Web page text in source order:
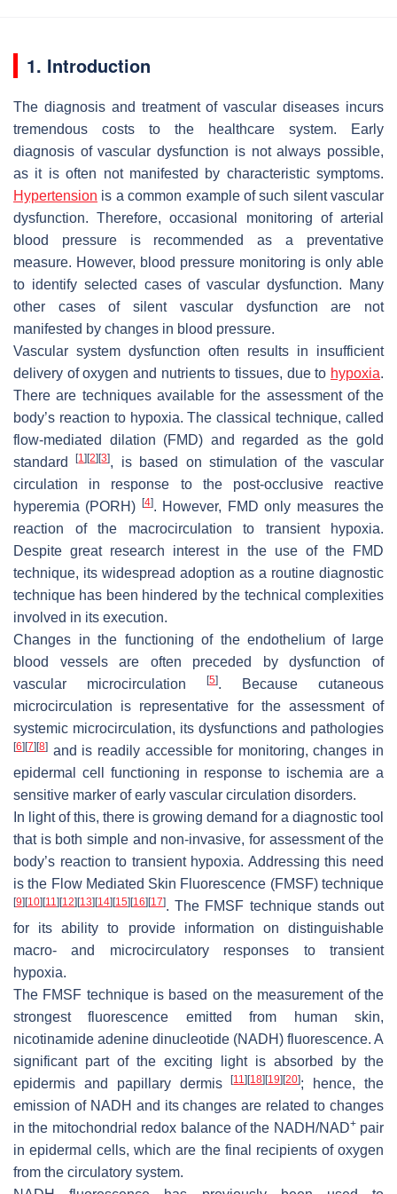
1. Introduction
The diagnosis and treatment of vascular diseases incurs
tremendous costs to the healthcare system. Early
diagnosis of vascular dysfunction is not always possible,
as it is often not manifested by characteristic symptoms.
Hypertension is a common example of such silent vascular
dysfunction. Therefore, occasional monitoring of arterial
blood pressure is recommended as a preventative
measure. However, blood pressure monitoring is only able
to identify selected cases of vascular dysfunction. Many
other cases of silent vascular dysfunction are not
manifested by changes in blood pressure.
Vascular system dysfunction often results in insufficient
delivery of oxygen and nutrients to tissues, due to hypoxia.
There are techniques available for the assessment of the
body’s reaction to hypoxia. The classical technique, called
flow-mediated dilation (FMD) and regarded as the gold
standard[1] [2] [3], is based on stimulation of the vascular
circulation in response to the post-occlusive reactive
hyperemia (PORH)
[4]. However, FMD only measures the
reaction of the macrocirculation to transient hypoxia.
Despite great research interest in the use of the FMD
technique, its widespread adoption as a routine diagnostic
technique has been hindered by the technical complexities
involved in its execution.
Changes in the functioning of the endothelium of large
blood vessels are often preceded by dysfunction of
vascular microcirculation
[5]. Because cutaneous
microcirculation is representative for the assessment of
systemic microcirculation, its dysfunctions and pathologies
[6] [7] [8] and is readily accessible for monitoring, changes in
epidermal cell functioning in response to ischemia are a
sensitive marker of early vascular circulation disorders.
In light of this, there is growing demand for a diagnostic tool
that is both simple and non-invasive, for assessment of the
body’s reaction to transient hypoxia. Addressing this need
is the Flow Mediated Skin Fluorescence (FMSF) technique
[9] [10] [11] [12] [13] [14] [15] [16] [17]. The FMSF technique stands out
for its ability to provide information on distinguishable
macro- and microcirculatory responses to transient
hypoxia.
The FMSF technique is based on the measurement of the
strongest fluorescence emitted from human skin,
nicotinamide adenine dinucleotide (NADH) fluorescence. A
significant part of the exciting light is absorbed by the
epidermis and papillary dermis[11] [18] [19] [20]; hence, the
emission of NADH and its changes are related to changes
in the mitochondrial redox balance of the NADH/NAD+pair
in epidermal cells, which are the final recipients of oxygen
from the circulatory system.